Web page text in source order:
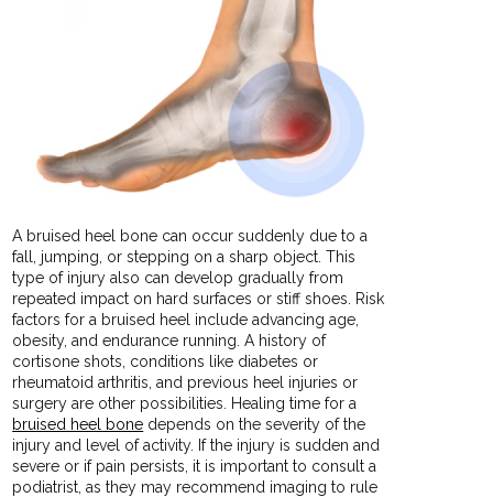
A bruised heel bone can occur suddenly due to a
fall, jumping, or stepping on a sharp object. This
type of injury also can develop gradually from
repeated impact on hard surfaces or stiff shoes. Risk
factors for a bruised heel include advancing age,
obesity, and endurance running. A history of
cortisone shots, conditions like diabetes or
rheumatoid arthritis, and previous heel injuries or
surgery are other possibilities. Healing time for a
bruised heel bone depends on the severity of the
injury and level of activity. If the injury is sudden and
severe or if pain persists, it is important to consult a
podiatrist, as they may recommend imaging to rule